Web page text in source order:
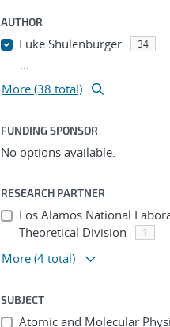
AUTHOR
Luke Shulenburger 34
...
More (38 total)
FUNDING SPONSOR
No options available.
RESEARCH PARTNER
Los Alamos National
Theoretical Division
1
More (4 total)
SUBJECT
Atomic and Molecular